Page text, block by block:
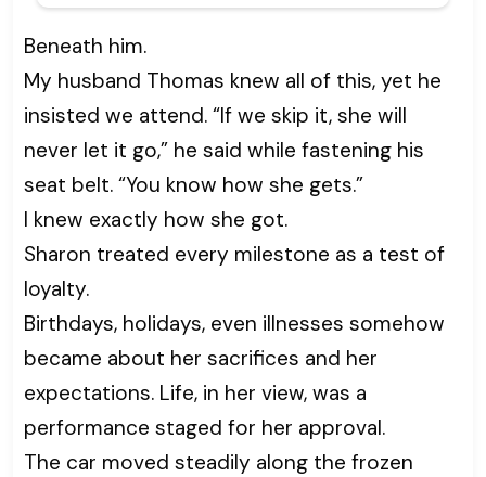
Beneath him.
My husband Thomas knew all of this, yet he
insisted we attend. “If we skip it, she will
never let it go,” he said while fastening his
seat belt. “You know how she gets.”
I knew exactly how she got.
Sharon treated every milestone as a test of
loyalty.
Birthdays, holidays, even illnesses somehow
became about her sacrifices and her
expectations. Life, in her view, was a
performance staged for her approval.
The car moved steadily along the frozen